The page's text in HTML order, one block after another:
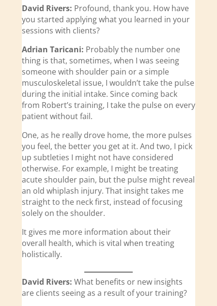
David Rivers: Profound, thank you. How have
you started applying what you learned in your
sessions with clients?
Adrian Taricani: Probably the number one
thing is that, sometimes, when I was seeing
someone with shoulder pain or a simple
musculoskeletal issue, I wouldn’t take the pulse
during the initial intake. Since coming back
from Robert’s training, I take the pulse on every
patient without fail.
One, as he really drove home, the more pulses
you feel, the better you get at it. And two, I pick
up subtleties I might not have considered
otherwise. For example, I might be treating
acute shoulder pain, but the pulse might reveal
an old whiplash injury. That insight takes me
straight to the neck first, instead of focusing
solely on the shoulder.
It gives me more information about their
overall health, which is vital when treating
holistically.
David Rivers: What benefits or new insights
are clients seeing as a result of your training?